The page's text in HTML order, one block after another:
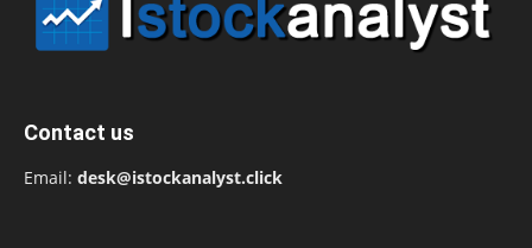
Contact us
Email: desk@istockanalyst.click